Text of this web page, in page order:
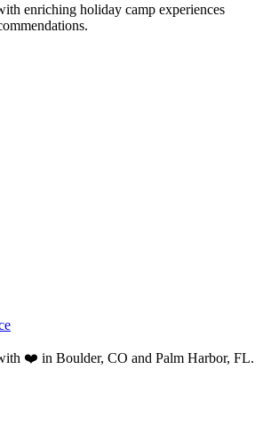
enriching holiday camp experiences
❤️ in Boulder, CO and Palm Harbor, FL.